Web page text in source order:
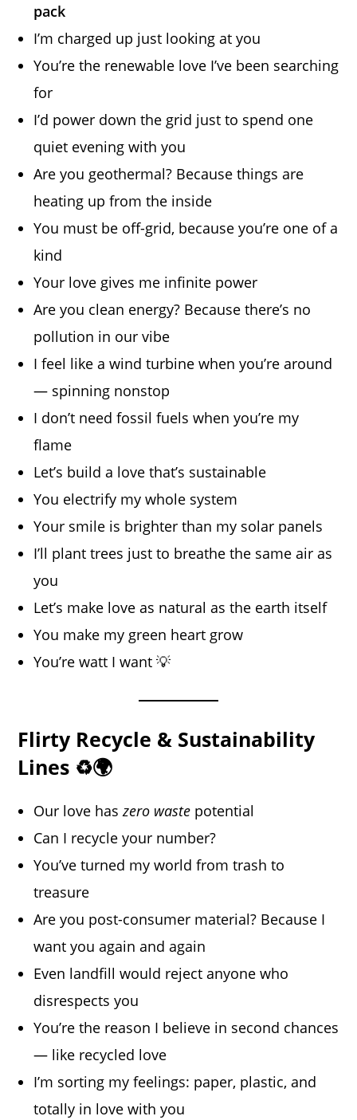
pack
I’m charged up just looking at you
You’re the renewable love I’ve been searching
for
I’d power down the grid just to spend one
quiet evening with you
Are you geothermal? Because things are
heating up from the inside
You must be off-grid, because you’re one of a
kind
Your love gives me infinite power
Are you clean energy? Because there’s no
pollution in our vibe
I feel like a wind turbine when you’re around
— spinning nonstop
I don’t need fossil fuels when you’re my
flame
Let’s build a love that’s sustainable
You electrify my whole system
Your smile is brighter than my solar panels
I’ll plant trees just to breathe the same air as
you
Let’s make love as natural as the earth itself
You make my green heart grow
You’re watt I want 💡
Flirty Recycle & Sustainability
Lines ♻️🌍
Our love haszero waste potential
Can I recycle your number?
You’ve turned my world from trash to
treasure
Are you post-consumer material? Because I
want you again and again
Even landfill would reject anyone who
disrespects you
You’re the reason I believe in second chances
— like recycled love
I’m sorting my feelings: paper, plastic, and
totally in love with you